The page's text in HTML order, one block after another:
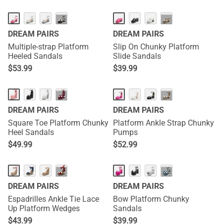
···
DREAM PAIRS
Multiple-strap Platform
Heeled Sandals
$53.99
HOT ···
DREAM PAIRS
Slip On Chunky Platform
Slide Sandals
$39.99
···
DREAM PAIRS
Square Toe Platform Chunky
Heel Sandals
$49.99
HOT ···
DREAM PAIRS
Platform Ankle Strap Chunky
Pumps
$52.99
···
DREAM PAIRS
Espadrilles Ankle Tie Lace
Up Platform Wedges
$43.99
···
DREAM PAIRS
Bow Platform Chunky
Sandals
$39.99